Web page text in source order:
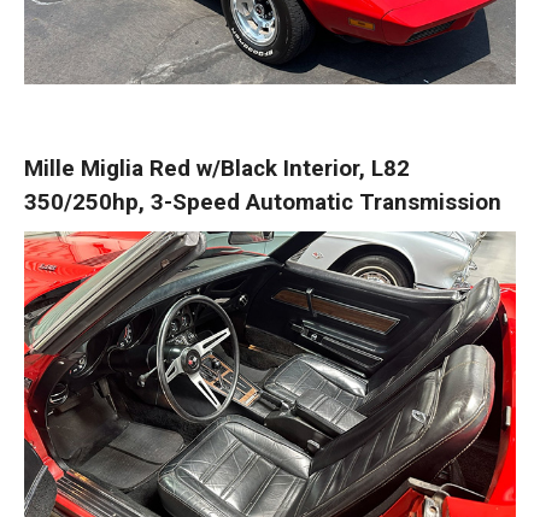
Mille Miglia Red w/Black Interior, L82
350/250hp, 3-Speed Automatic Transmission